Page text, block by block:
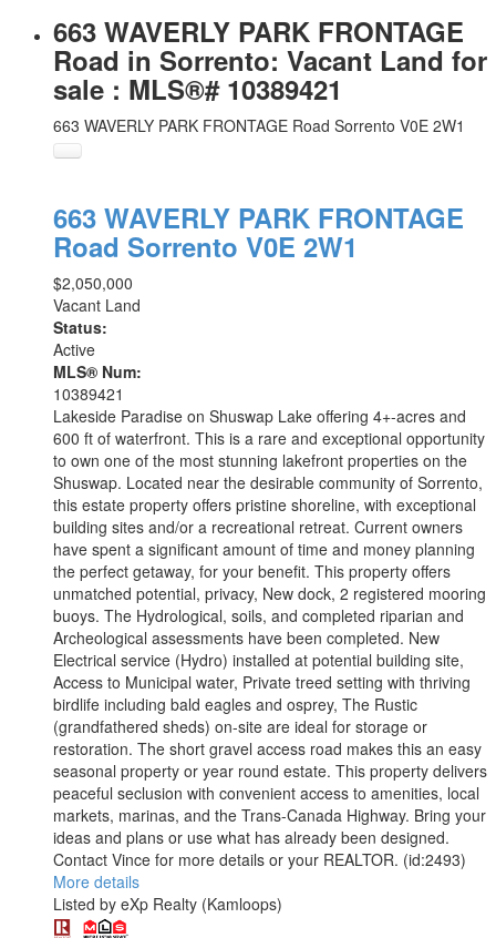
663 WAVERLY PARK FRONTAGE
Road in Sorrento: Vacant Land for
sale : MLS®# 10389421
663 WAVERLY PARK FRONTAGE Road Sorrento V0E 2W1
663 WAVERLY PARK FRONTAGE
Road Sorrento V0E 2W1
$2,050,000
Vacant Land
Status:
Active
MLS® Num:
10389421
Lakeside Paradise on Shuswap Lake offering 4+-acres and
600 ft of waterfront. This is a rare and exceptional opportunity
to own one of the most stunning lakefront properties on the
Shuswap. Located near the desirable community of Sorrento,
this estate property offers pristine shoreline, with exceptional
building sites and/or a recreational retreat. Current owners
have spent a significant amount of time and money planning
the perfect getaway, for your benefit. This property offers
unmatched potential, privacy, New dock, 2 registered mooring
buoys. The Hydrological, soils, and completed riparian and
Archeological assessments have been completed. New
Electrical service (Hydro) installed at potential building site,
Access to Municipal water, Private treed setting with thriving
birdlife including bald eagles and osprey, The Rustic
(grandfathered sheds) on-site are ideal for storage or
restoration. The short gravel access road makes this an easy
seasonal property or year round estate. This property delivers
peaceful seclusion with convenient access to amenities, local
markets, marinas, and the Trans-Canada Highway. Bring your
ideas and plans or use what has already been designed.
Contact Vince for more details or your REALTOR. (id:2493)
More details
Listed by eXp Realty (Kamloops)